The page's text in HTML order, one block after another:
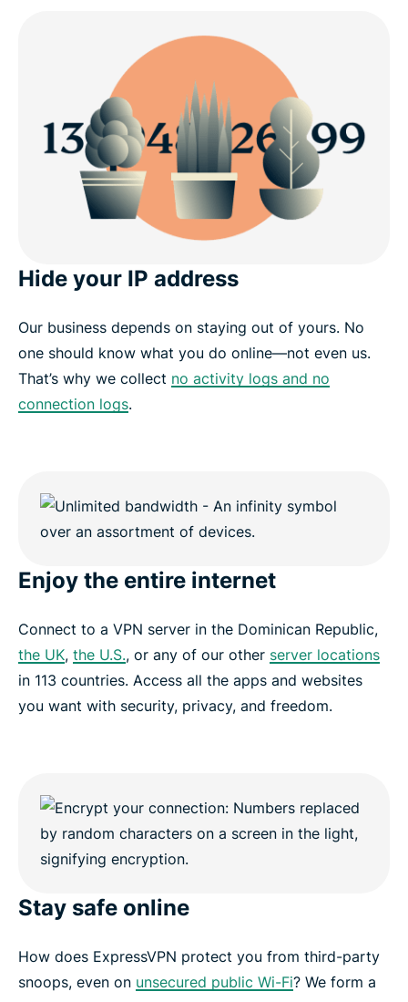
Hide your IP address
Our business depends on staying out of yours. No
one should know what you do online—not even us.
That’s why we collect no activity logs and no
connection logs.
Enjoy the entire internet
Connect to a VPN server in the Dominican Republic,
the UK, the U.S., or any of our other server locations
in 113 countries. Access all the apps and websites
you want with security, privacy, and freedom.
Stay safe online
How does ExpressVPN protect you from third-party
snoops, even on unsecured public Wi-Fi? We form a